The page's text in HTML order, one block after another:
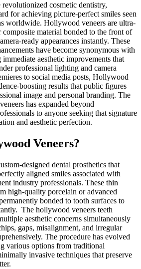
cosmetic dentistry,
for achieving picture-perfect smiles seen
worldwide. Hollywood veneers are ultra-
material bonded to the front of
ready appearances instantly. These
have become synonymous with
aesthetic improvements that
professional lighting and camera
to social media posts, Hollywood
boosting results that public figures
image and personal branding. The
has expanded beyond
to anyone seeking that signature
and aesthetic perfection.
Veneers?
designed dental prosthetics that
aligned smiles associated with
industry professionals. These thin
high-quality porcelain or advanced
bonded to tooth surfaces to
The hollywood veneers teeth
aesthetic concerns simultaneously
gaps, misalignment, and irregular
The procedure has evolved
various options from traditional
invasive techniques that preserve